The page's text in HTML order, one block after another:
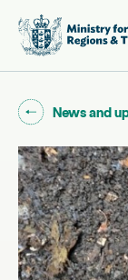
Go back to "
News and